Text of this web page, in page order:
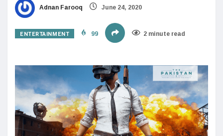
Adnan Farooq June 24, 2020
ENTERTAINMENT 99 2 minute read